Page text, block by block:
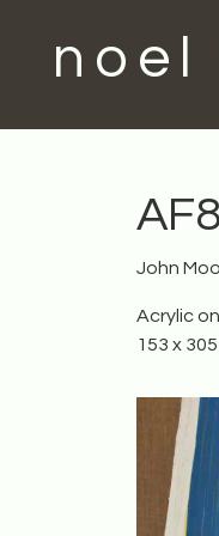
noel
John
Acrylic
153 x